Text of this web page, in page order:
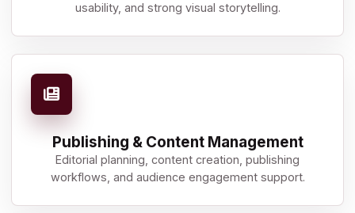
usability, and strong visual storytelling.
Publishing & Content Management
Editorial planning, content creation, publishing
workflows, and audience engagement support.